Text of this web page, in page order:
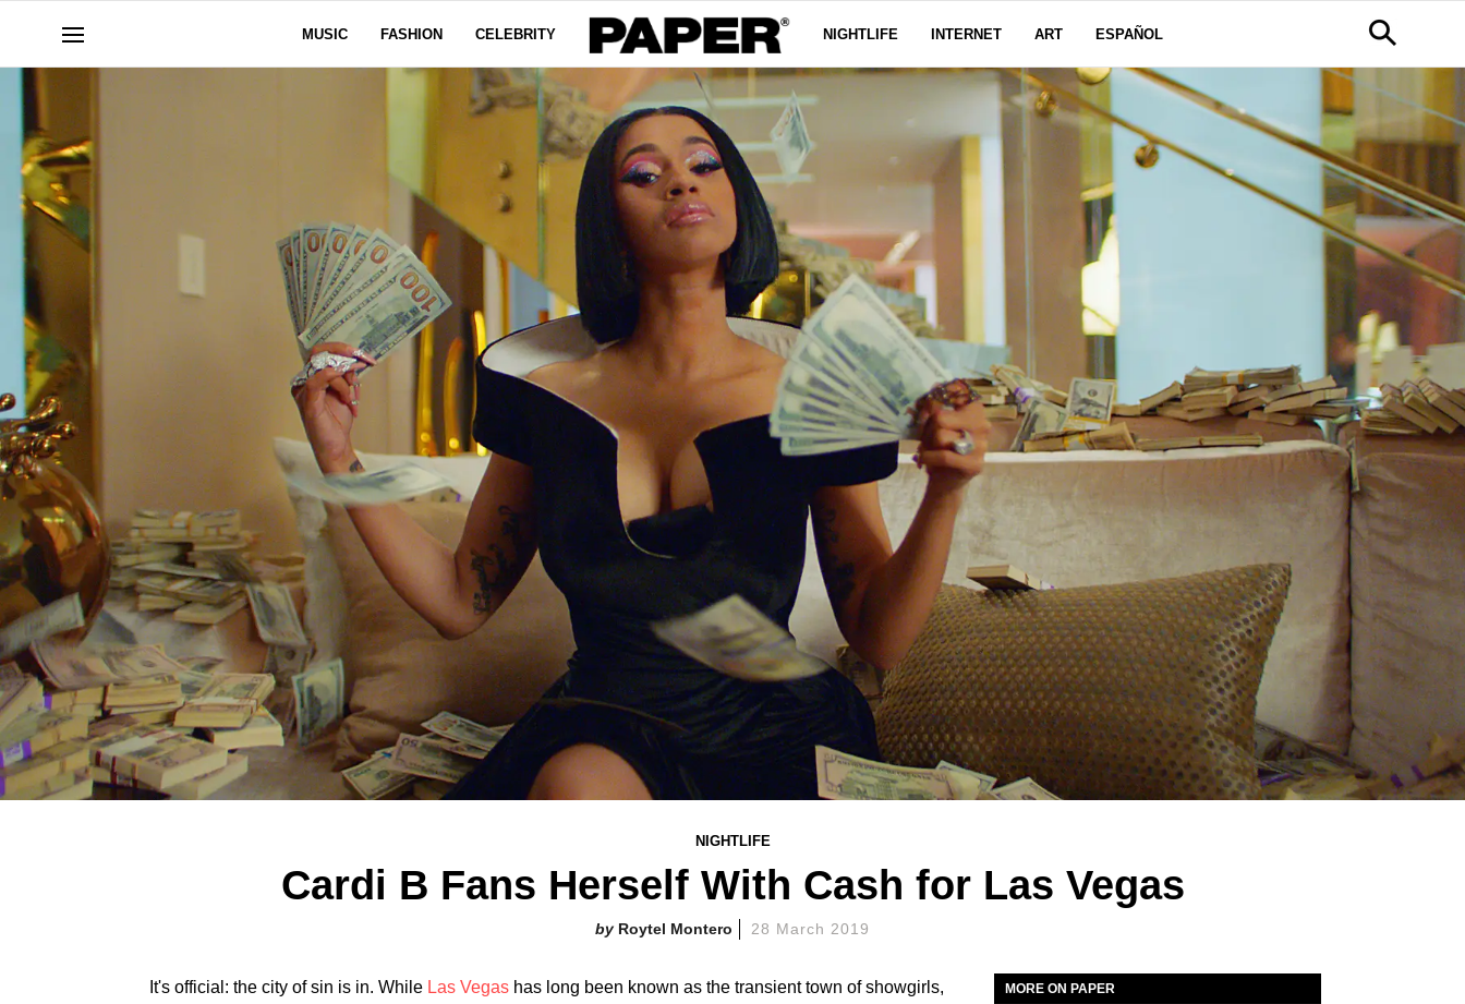
MUSIC FASHION CELEBRITY NIGHTLIFE INTERNET ART ESPAÑOL
NIGHTLIFE
Cardi B Fans Herself With Cash for Las Vegas
Roytel Montero 28 March 2019
It's official: the city of sin is in. While Las Vegas has long been known as the transient town of showgirls,
MORE ON PAPER